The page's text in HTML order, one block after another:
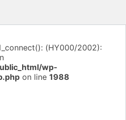
(HY000/2002):
wp-
on line 1988